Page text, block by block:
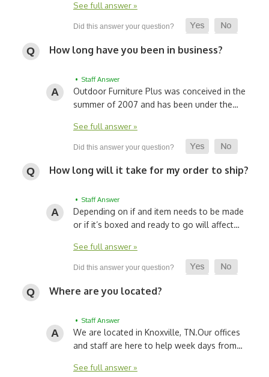
See full answer »
How long have you been in business?
• Staff Answer
Outdoor Furniture Plus was conceived in the
summer of 2007 and has been under the…
See full answer »
How long will it take for my order to ship?
• Staff Answer
Depending on if and item needs to be made
or if it’s boxed and ready to go will affect…
See full answer »
Where are you located?
• Staff Answer
We are located in Knoxville, TN.Our offices
and staff are here to help week days from…
See full answer »